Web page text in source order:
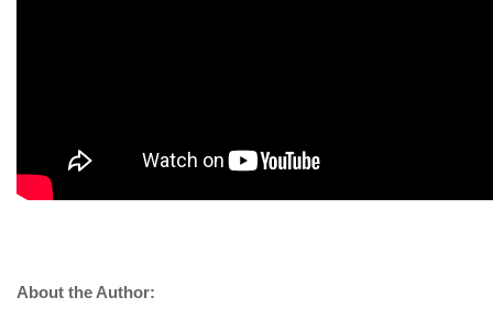
About the Author: